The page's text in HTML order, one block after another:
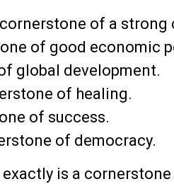
of a strong
of good economic
global development.
of healing.
of success.
of democracy.
is a